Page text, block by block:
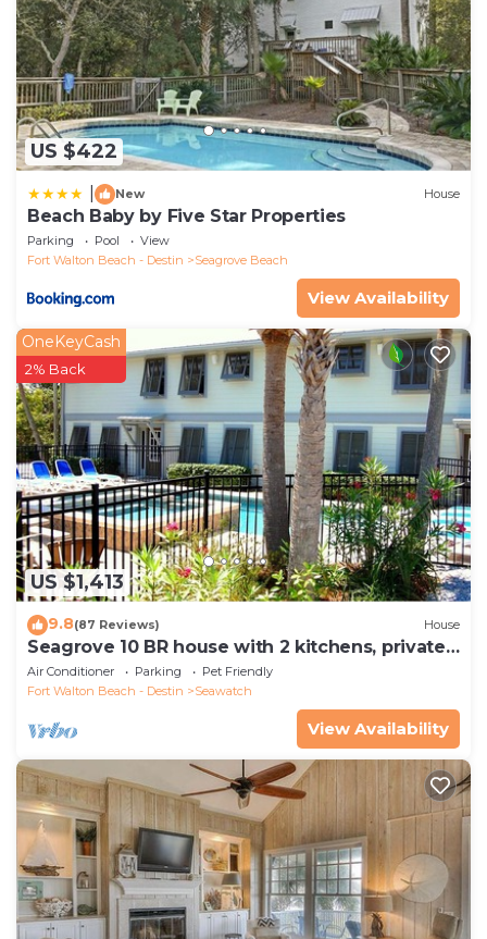
US $422
New House
Beach Baby by Five Star Properties
Parking Pool
View
Fort Walton Beach - Destin
Seagrove Beach
View Availability
US $1,413
OneKeyCash
2% Back
9.8(87 Reviews) House
Seagrove 10 BR house with 2 kitchens, private
heated pool, south of 30A!
Air Conditioner Parking
Pet Friendly
Fort Walton Beach - Destin
Seawatch
View Availability